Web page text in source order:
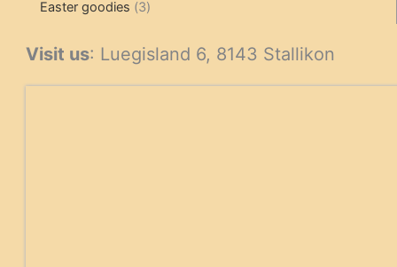
Easter goodies 33
Visit us: Luegisland 6, 8143 Stallikon